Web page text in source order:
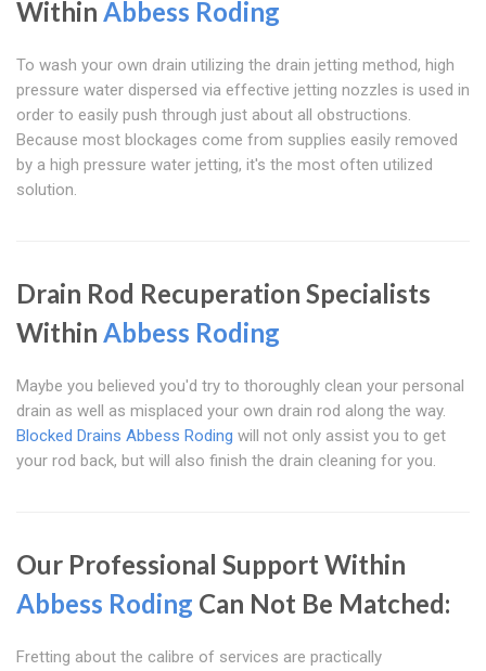
Within Abbess Roding
To wash your own drain utilizing the drain jetting method, high
pressure water dispersed via effective jetting nozzles is used in
order to easily push through just about all obstructions.
Because most blockages come from supplies easily removed
by a high pressure water jetting, it's the most often utilized
solution.
Drain Rod Recuperation Specialists
Within Abbess Roding
Maybe you believed you'd try to thoroughly clean your personal
drain as well as misplaced your own drain rod along the way.
Blocked Drains Abbess Roding will not only assist you to get
your rod back, but will also finish the drain cleaning for you.
Our Professional Support Within
Abbess Roding Can Not Be Matched:
Fretting about the calibre of services are practically